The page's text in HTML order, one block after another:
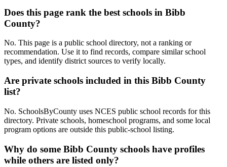
Does this page rank the best schools in Bibb
County?
No. This page is a public school directory, not a ranking or
recommendation. Use it to find records, compare similar school
types, and identify district sources to verify locally.
Are private schools included in this Bibb County
list?
No. SchoolsByCounty uses NCES public school records for this
directory. Private schools, homeschool programs, and some local
program options are outside this public-school listing.
Why do some Bibb County schools have profiles
while others are listed only?